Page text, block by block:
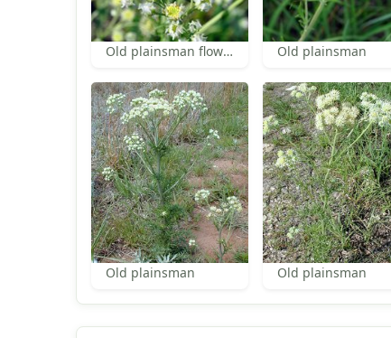
Old plainsman flowers Old plainsman
Old plainsman Old plainsman